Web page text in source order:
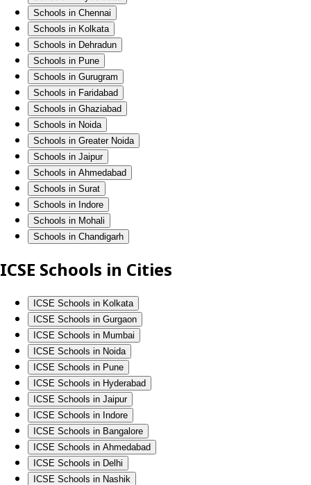
Schools in Chennai
Schools in Kolkata
Schools in Dehradun
Schools in Pune
Schools in Gurugram
Schools in Faridabad
Schools in Ghaziabad
Schools in Noida
Schools in Greater Noida
Schools in Jaipur
Schools in Ahmedabad
Schools in Surat
Schools in Indore
Schools in Mohali
Schools in Chandigarh
ICSE Schools in Cities
ICSE Schools in Kolkata
ICSE Schools in Gurgaon
ICSE Schools in Mumbai
ICSE Schools in Noida
ICSE Schools in Pune
ICSE Schools in Hyderabad
ICSE Schools in Jaipur
ICSE Schools in Indore
ICSE Schools in Bangalore
ICSE Schools in Ahmedabad
ICSE Schools in Delhi
ICSE Schools in Nashik